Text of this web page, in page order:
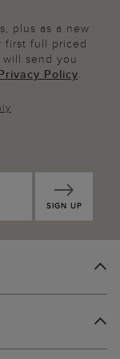
plus as a new
first full priced
send you
Policy.
SIGN UP